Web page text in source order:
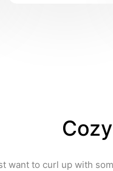
want to curl up with